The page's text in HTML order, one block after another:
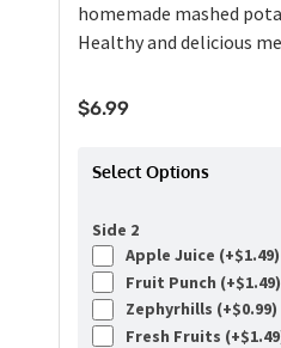
homemade mashed
Healthy and delicious
$6.99
Select Options
Side 2
Apple Juice (+$1.49)
Fruit Punch (+$1.49)
Zephyrhills (+$0.99)
Fresh Fruits (+$1.49